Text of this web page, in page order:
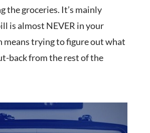
the groceries. It’s mainly
is almost NEVER in your
means trying to figure out what
back from the rest of the